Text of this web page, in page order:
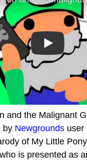
Play
and the Malignant
by Newgrounds user
of My Little
is presented as